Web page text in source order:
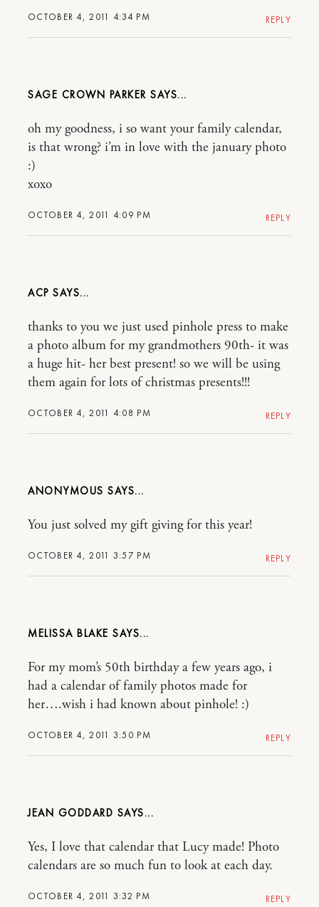
OCTOBER 4, 2011 4:34 PM REPLY
SAGE CROWN PARKER
OCTOBER 4, 2011 4:09 PM
oh my goodness, i so want your family calendar,
is that wrong? i’m in love with the january photo
:)
xoxo
REPLY
ACP
OCTOBER 4, 2011 4:08 PM
thanks to you we just used pinhole press to make
a photo album for my grandmothers 90th- it was
a huge hit- her best present! so we will be using
them again for lots of christmas presents!!!
REPLY
ANONYMOUS
OCTOBER 4, 2011 3:57 PM
You just solved my gift giving for this year!
REPLY
MELISSA BLAKE
OCTOBER 4, 2011 3:50 PM
For my mom’s 50th birthday a few years ago, i
had a calendar of family photos made for
her….wish i had known about pinhole! :)
REPLY
JEAN GODDARD
OCTOBER 4, 2011 3:32 PM
Yes, I love that calendar that Lucy made! Photo
calendars are so much fun to look at each day.
REPLY